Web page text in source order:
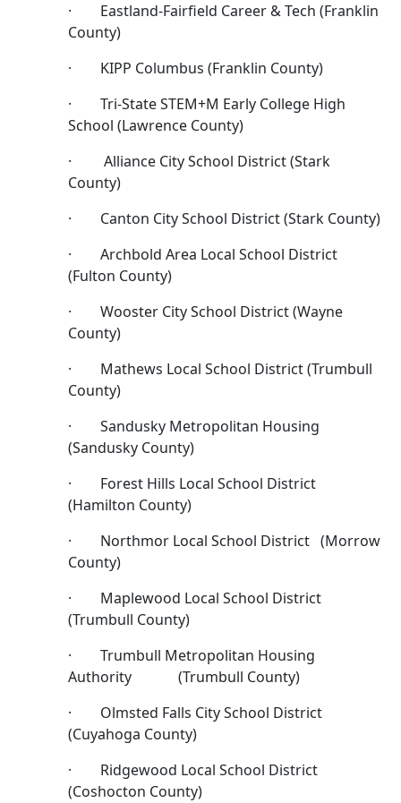
· Eastland-Fairfield Career & Tech (Franklin
County)
· KIPP Columbus (Franklin County)
· Tri-State STEM+M Early College High
School (Lawrence County)
· Alliance City School District (Stark
County)
· Canton City School District (Stark County)
· Archbold Area Local School District
(Fulton County)
· Wooster City School District (Wayne
County)
· Mathews Local School District (Trumbull
County)
· Sandusky Metropolitan Housing
(Sandusky County)
· Forest Hills Local School District
(Hamilton County)
· Northmor Local School District (Morrow
County)
· Maplewood Local School District
(Trumbull County)
· Trumbull Metropolitan Housing
Authority (Trumbull County)
· Olmsted Falls City School District
(Cuyahoga County)
· Ridgewood Local School District
(Coshocton County)